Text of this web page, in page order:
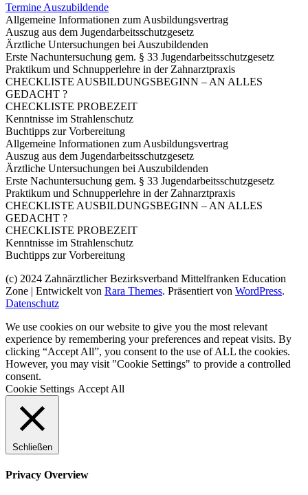
Termine Auszubildende
Allgemeine Informationen zum Ausbildungsvertrag
Auszug aus dem Jugendarbeitsschutzgesetz
Ärztliche Untersuchungen bei Auszubildenden
Erste Nachuntersuchung gem. § 33 Jugendarbeitsschutzgesetz
Praktikum und Schnupperlehre in der Zahnarztpraxis
CHECKLISTE AUSBILDUNGSBEGINN – AN ALLES
GEDACHT ?
CHECKLISTE PROBEZEIT
Kenntnisse im Strahlenschutz
Buchtipps zur Vorbereitung
Allgemeine Informationen zum Ausbildungsvertrag
Auszug aus dem Jugendarbeitsschutzgesetz
Ärztliche Untersuchungen bei Auszubildenden
Erste Nachuntersuchung gem. § 33 Jugendarbeitsschutzgesetz
Praktikum und Schnupperlehre in der Zahnarztpraxis
CHECKLISTE AUSBILDUNGSBEGINN – AN ALLES
GEDACHT ?
CHECKLISTE PROBEZEIT
Kenntnisse im Strahlenschutz
Buchtipps zur Vorbereitung
(c) 2024 Zahnärztlicher Bezirksverband Mittelfranken Education
Zone | Entwickelt von Rara Themes. Präsentiert von WordPress.
Datenschutz
We use cookies on our website to give you the most relevant
experience by remembering your preferences and repeat visits. By
clicking “Accept All”, you consent to the use of ALL the cookies.
However, you may visit "Cookie Settings" to provide a controlled
consent.
Cookie Settings Accept All
Schließen
Privacy Overview